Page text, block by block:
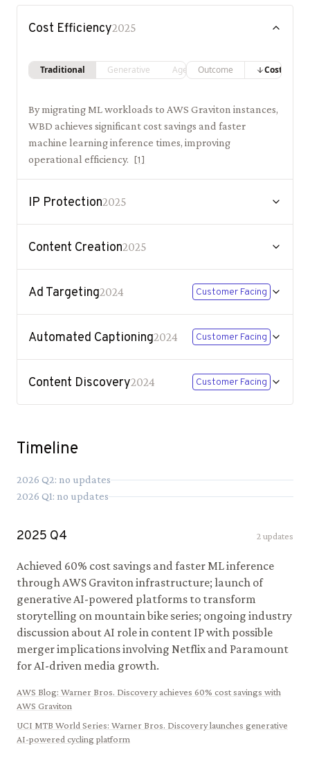
Cost Efficiency2025
Traditional Generative AgenticOutcome Costs
By migrating ML workloads to AWS Graviton instances,
WBD achieves significant cost savings and faster
machine learning inference times, improving
operational efficiency.
[1]
IP Protection2025
Content Creation2025
Ad Targeting2024 Customer Facing
Automated Captioning2024 Customer Facing
Content Discovery2024 Customer Facing
Timeline
2026 Q2: no updates
2026 Q1: no updates
2025 Q4 2updates
Achieved 60% cost savings and faster ML inference
through AWS Graviton infrastructure; launch of
generative AI-powered platforms to transform
storytelling on mountain bike series; ongoing industry
discussion about AI role in content IP with possible
merger implications involving Netflix and Paramount
for AI-driven media growth.
AWS Blog: Warner Bros. Discovery achieves 60% cost savings with
AWS Graviton
UCI MTB World Series: Warner Bros. Discovery launches generative
AI-powered cycling platform